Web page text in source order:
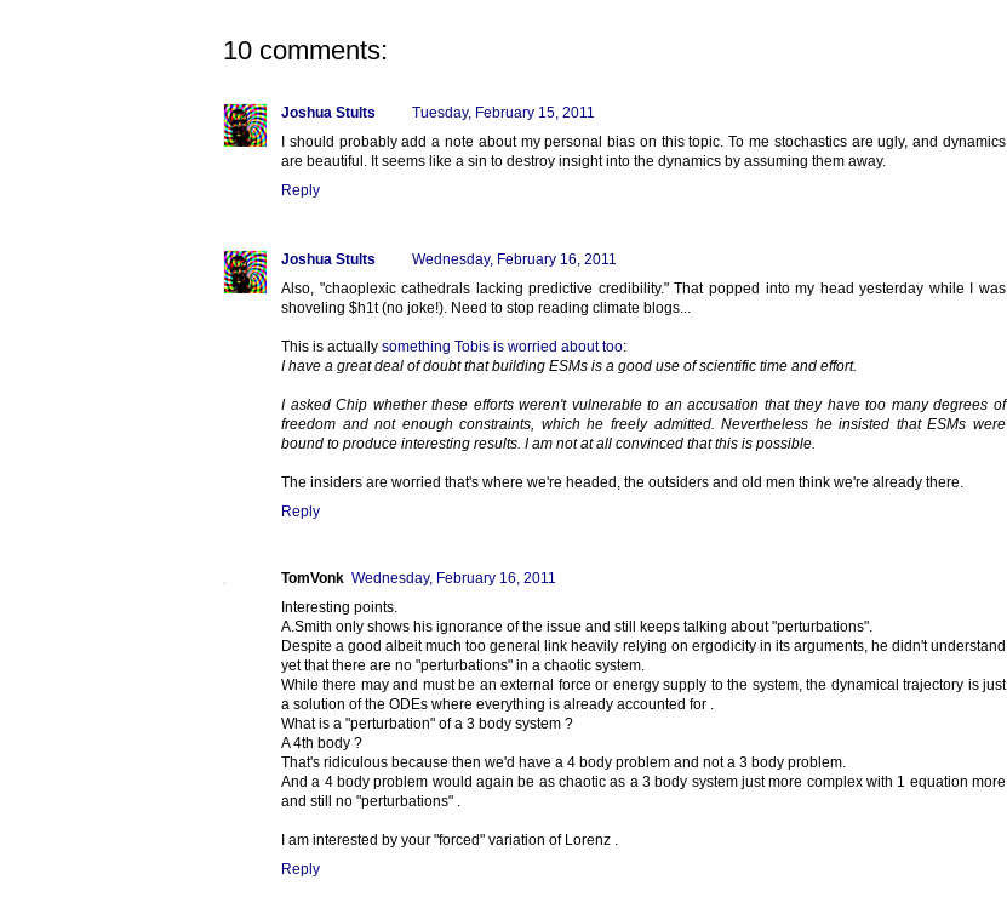
10 comments:
Joshua Stults
Tuesday, February 15, 2011
I should probably add a note about my personal bias on this topic. To me stochastics are ugly, and dynamics
are beautiful. It seems like a sin to destroy insight into the dynamics by assuming them away.
Reply
Joshua Stults
Wednesday, February 16, 2011
Also, "chaoplexic cathedrals lacking predictive credibility." That popped into my head yesterday while I was
shoveling $h1t (no joke!). Need to stop reading climate blogs...
This is actually something Tobis is worried about too:
I have a great deal of doubt that building ESMs is a good use of scientific time and effort.
I asked Chip whether these efforts weren't vulnerable to an accusation that they have too many degrees of
freedom and not enough constraints, which he freely admitted. Nevertheless he insisted that ESMs were
bound to produce interesting results. I am not at all convinced that this is possible.
The insiders are worried that's where we're headed, the outsiders and old men think we're already there.
Reply
TomVonk Wednesday, February 16, 2011
Interesting points.
A.Smith only shows his ignorance of the issue and still keeps talking about "perturbations".
Despite a good albeit much too general link heavily relying on ergodicity in its arguments, he didn't understand
yet that there are no "perturbations" in a chaotic system.
While there may and must be an external force or energy supply to the system, the dynamical trajectory is just
a solution of the ODEs where everything is already accounted for .
What is a "perturbation" of a 3 body system ?
A 4th body ?
That's ridiculous because then we'd have a 4 body problem and not a 3 body problem.
And a 4 body problem would again be as chaotic as a 3 body system just more complex with 1 equation more
and still no "perturbations" .
I am interested by your "forced" variation of Lorenz .
Reply